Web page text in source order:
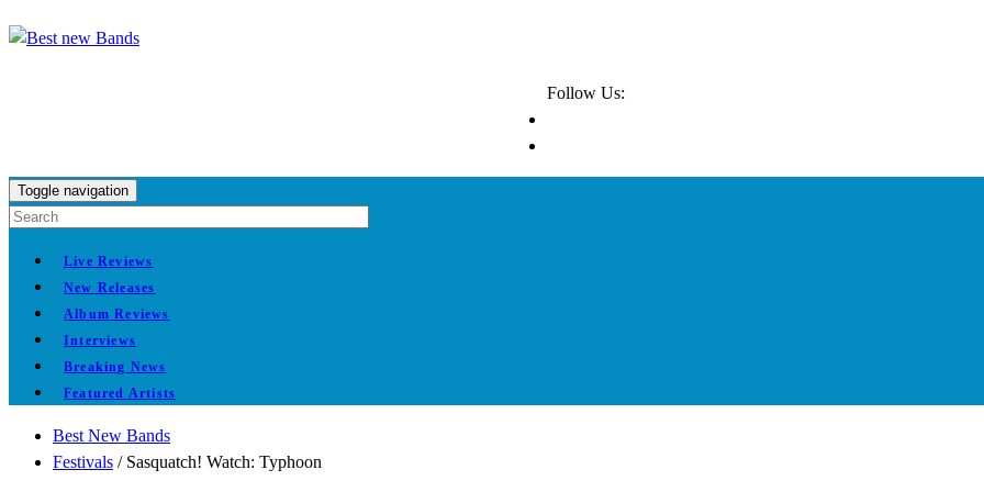
Follow Us:
Toggle navigation
Live Reviews
New Releases
Album Reviews
Interviews
Breaking News
Featured Artists
Best New Bands
Festivals /Sasquatch! Watch: Typhoon